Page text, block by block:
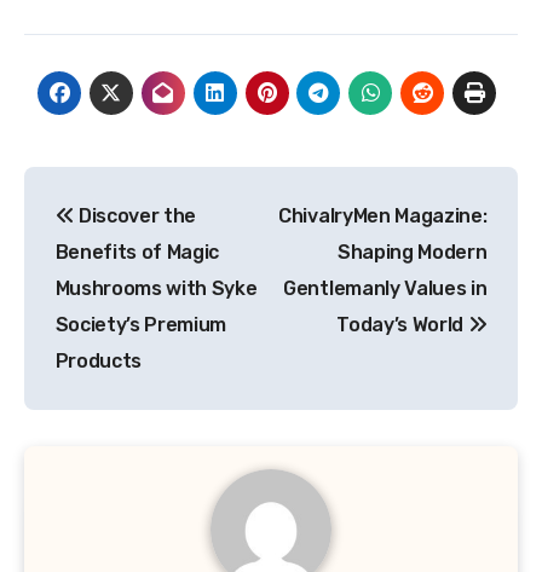
navigation
Discover the
Benefits of Magic
Mushrooms with Syke
Society’s Premium
Products
ChivalryMen Magazine:
Shaping Modern
Gentlemanly Values in
Today’s World